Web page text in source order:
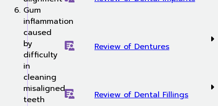
Gum
inflammation
caused
by
difficulty
in
cleaning
misaligned
teeth
Review of Dentures
Review of Dental Fillings